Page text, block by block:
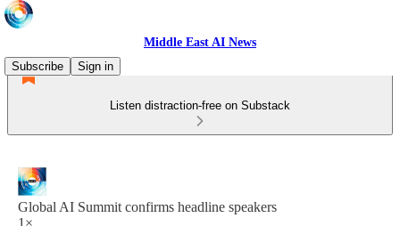
Middle East AI News
Subscribe
Sign in
Listen distraction-free on Substack
Global AI Summit confirms headline speakers
1×